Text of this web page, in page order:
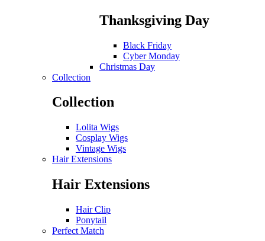
Thanksgiving Day
Black Friday
Cyber Monday
Christmas Day
Collection
Collection
Lolita Wigs
Cosplay Wigs
Vintage Wigs
Hair Extensions
Hair Extensions
Hair Clip
Ponytail
Perfect Match